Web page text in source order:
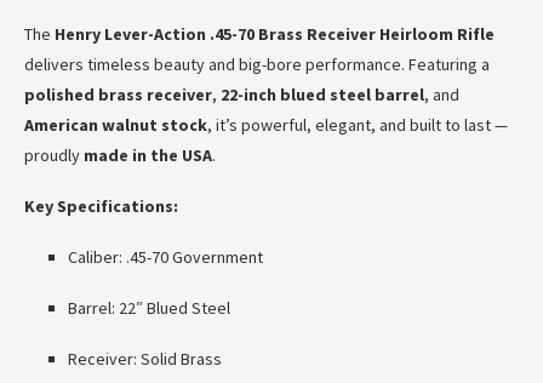
The Henry Lever-Action .45-70 Brass Receiver Heirloom Rifle
delivers timeless beauty and big-bore performance. Featuring a
polished brass receiver, 22-inch blued steel barrel, and
American walnut stock, it’s powerful, elegant, and built to last —
proudly made in the USA.
Key Specifications:
Caliber: .45-70 Government
Barrel: 22″ Blued Steel
Receiver: Solid Brass